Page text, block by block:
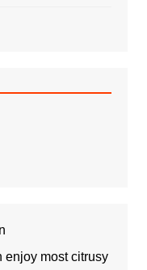
enjoy most citrusy